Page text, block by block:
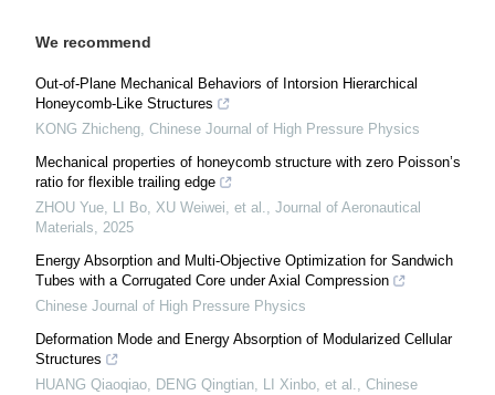
We recommend
Out-of-Plane Mechanical Behaviors of Intorsion Hierarchical
Honeycomb-Like Structures
KONG Zhicheng, Chinese Journal of High Pressure Physics
Mechanical properties of honeycomb structure with zero Poisson’s
ratio for flexible trailing edge
ZHOU Yue, LI Bo, XU Weiwei, et al., Journal of Aeronautical
Materials, 2025
Energy Absorption and Multi-Objective Optimization for Sandwich
Tubes with a Corrugated Core under Axial Compression
Chinese Journal of High Pressure Physics
Deformation Mode and Energy Absorption of Modularized Cellular
Structures
HUANG Qiaoqiao, DENG Qingtian, LI Xinbo, et al., Chinese